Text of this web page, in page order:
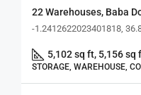
22 Warehouses, Baba
-1.2412622023401818,
5,102 sq ft, 5,156 sq
STORAGE, WAREHOUSE,